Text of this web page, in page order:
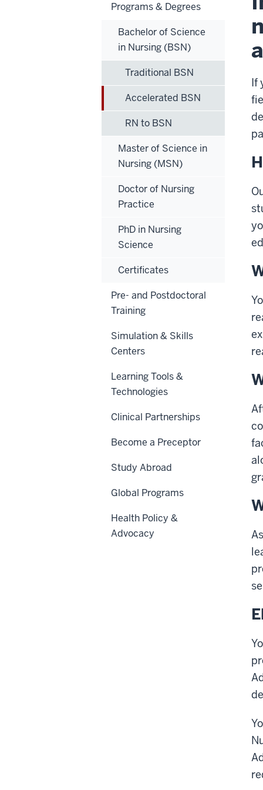
If
Programs & Degrees
Bachelor of Science
in Nursing (BSN)
Traditional BSN
Accelerated BSN
RN to BSN
Master of Science in
Nursing (MSN)
Doctor of Nursing
Practice
PhD in Nursing
Science
Certificates
Pre- and Postdoctoral
Training
Simulation & Skills
Centers
Learning Tools &
Technologies
Clinical Partnerships
Become a Preceptor
Study Abroad
Global Programs
Health Policy &
Advocacy